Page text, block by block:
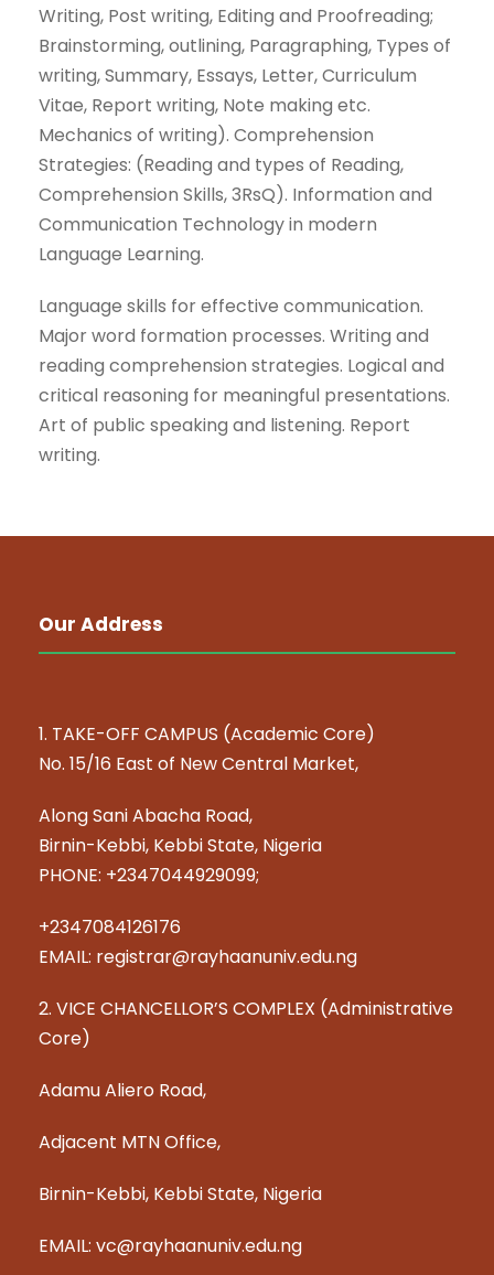
Writing, Post writing, Editing and Proofreading;
Brainstorming, outlining, Paragraphing, Types of
writing, Summary, Essays, Letter, Curriculum
Vitae, Report writing, Note making etc.
Mechanics of writing). Comprehension
Strategies: (Reading and types of Reading,
Comprehension Skills, 3RsQ). Information and
Communication Technology in modern
Language Learning.
Language skills for effective communication.
Major word formation processes. Writing and
reading comprehension strategies. Logical and
critical reasoning for meaningful presentations.
Art of public speaking and listening. Report
writing.
Our Address
1. TAKE-OFF CAMPUS (Academic Core)
No. 15/16 East of New Central Market,
Along Sani Abacha Road,
Birnin-Kebbi, Kebbi State, Nigeria
PHONE: +2347044929099;
+2347084126176
EMAIL: registrar@rayhaanuniv.edu.ng
2. VICE CHANCELLOR’S COMPLEX (Administrative
Core)
Adamu Aliero Road,
Adjacent MTN Office,
Birnin-Kebbi, Kebbi State, Nigeria
EMAIL: vc@rayhaanuniv.edu.ng